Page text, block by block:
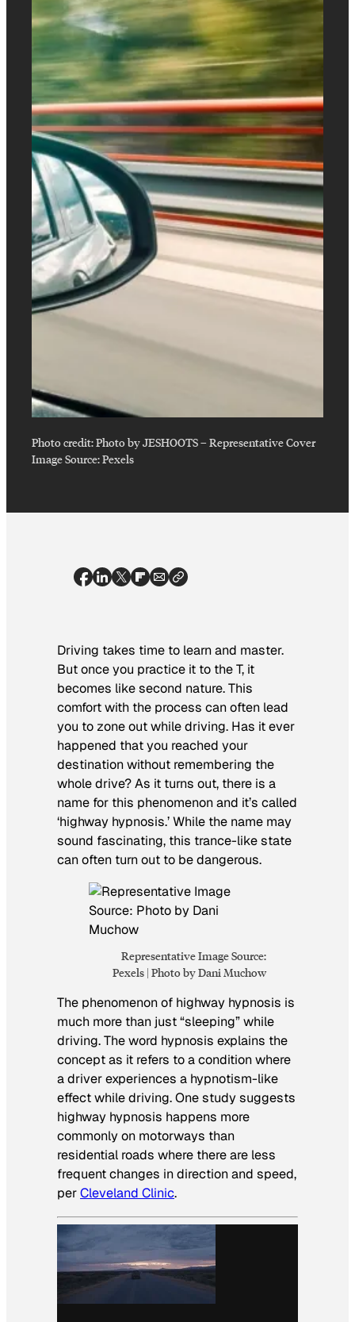
Photo credit:Photo by JESHOOTS–Representative Cover
Image Source: Pexels
Driving takes time to learn and master.
But once you practice it to the T, it
becomes like second nature. This
comfort with the process can often lead
you to zone out while driving. Has it ever
happened that you reached your
destination without remembering the
whole drive? As it turns out, there is a
name for this phenomenon and it’s called
‘highway hypnosis.’ While the name may
sound fascinating, this trance-like state
can often turn out to be dangerous.
Representative Image Source:
Pexels | Photo by Dani Muchow
The phenomenon of highway hypnosis is
much more than just “sleeping” while
driving. The word hypnosis explains the
concept as it refers to a condition where
a driver experiences a hypnotism-like
effect while driving. One study suggests
highway hypnosis happens more
commonly on motorways than
residential roads where there are less
frequent changes in direction and speed,
perCleveland Clinic.